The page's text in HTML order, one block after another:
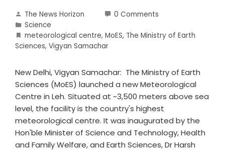
The News Horizon
0 Comments
Science
meteorological centre, MoES, The Ministry of Earth
Sciences, Vigyan Samachar
New Delhi, Vigyan Samachar: The Ministry of Earth
Sciences (MoES) launched a new Meteorological
Centre in Leh. Situated at ~3,500 meters above sea
level, the facility is the country's highest
meteorological centre. It was inaugurated by the
Hon'ble Minister of Science and Technology, Health
and Family Welfare, and Earth Sciences, Dr Harsh